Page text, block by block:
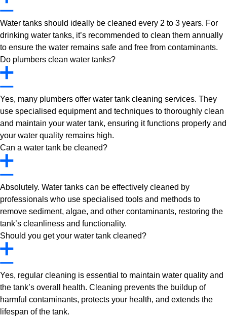
Water tanks should ideally be cleaned every 2 to 3 years. For
drinking water tanks, it’s recommended to clean them annually
to ensure the water remains safe and free from contaminants.
Do plumbers clean water tanks?
Yes, many plumbers offer water tank cleaning services. They
use specialised equipment and techniques to thoroughly clean
and maintain your water tank, ensuring it functions properly and
your water quality remains high.
Can a water tank be cleaned?
Absolutely. Water tanks can be effectively cleaned by
professionals who use specialised tools and methods to
remove sediment, algae, and other contaminants, restoring the
tank’s cleanliness and functionality.
Should you get your water tank cleaned?
Yes, regular cleaning is essential to maintain water quality and
the tank’s overall health. Cleaning prevents the buildup of
harmful contaminants, protects your health, and extends the
lifespan of the tank.